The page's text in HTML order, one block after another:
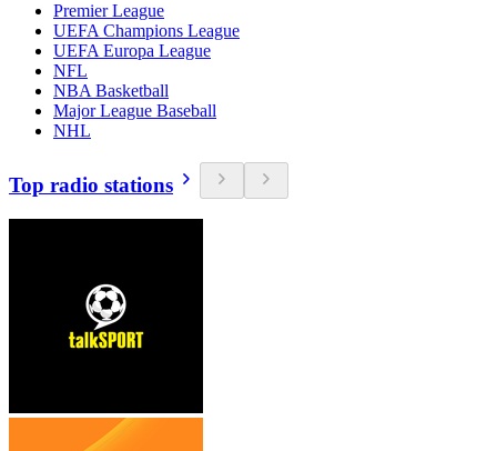
Premier League
UEFA Champions League
UEFA Europa League
NFL
NBA Basketball
Major League Baseball
NHL
Top radio stations